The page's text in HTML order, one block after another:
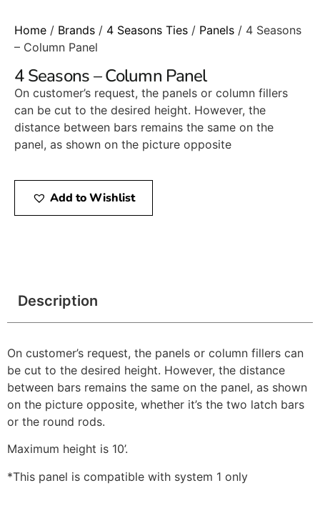
Home / Brands / 4 Seasons Ties / Panels / 4 Seasons
– Column Panel
4 Seasons – Column Panel
On customer’s request, the panels or column fillers
can be cut to the desired height. However, the
distance between bars remains the same on the
panel, as shown on the picture opposite
Add to Wishlist
Description
On customer’s request, the panels or column fillers can
be cut to the desired height. However, the distance
between bars remains the same on the panel, as shown
on the picture opposite, whether it’s the two latch bars
or the round rods.
Maximum height is 10’.
*This panel is compatible with system 1 only